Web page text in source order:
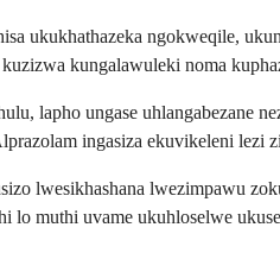
ukukhathazeka ngokweqile,
kungalawuleki noma
lapho ungase uhlangabezane
ingasiza ekuvikeleni lezi
lwesikhashana lwezimpawu
muthi uvame ukuhloselwe